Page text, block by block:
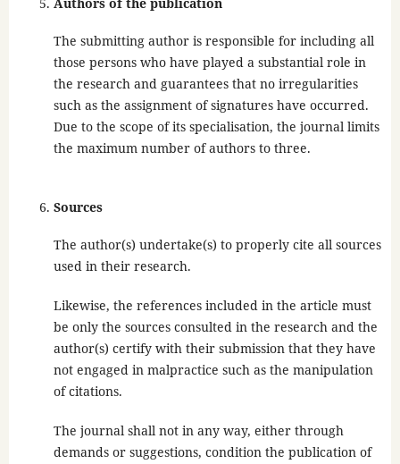
Authors of the publication
The submitting author is responsible for including all
those persons who have played a substantial role in
the research and guarantees that no irregularities
such as the assignment of signatures have occurred.
Due to the scope of its specialisation, the journal limits
the maximum number of authors to three.
Sources
The author(s) undertake(s) to properly cite all sources
used in their research.
Likewise, the references included in the article must
be only the sources consulted in the research and the
author(s) certify with their submission that they have
not engaged in malpractice such as the manipulation
of citations.
The journal shall not in any way, either through
demands or suggestions, condition the publication of